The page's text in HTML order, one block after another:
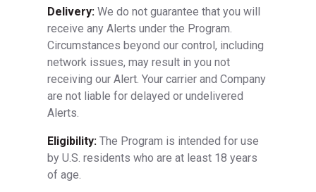
Delivery:We do not guarantee that you will
receive any Alerts under the Program.
Circumstances beyond our control, including
network issues, may result in you not
receiving our Alert. Your carrier and Company
are not liable for delayed or undelivered
Alerts.
Eligibility:The Program is intended for use
by U.S. residents who are at least 18 years
of age.